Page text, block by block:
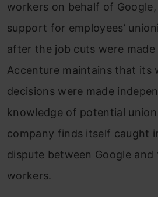
workers on behalf of
support for employees’
after the job cuts were made
Accenture maintains that its
decisions were made
knowledge of potential
company finds itself caught
dispute between Google
workers.